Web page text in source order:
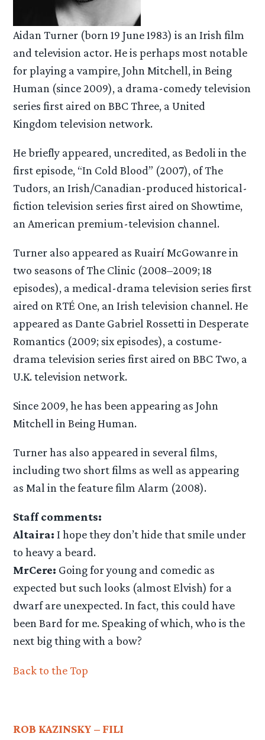
Aidan Turner (born 19 June 1983) is an Irish film
and television actor. He is perhaps most notable
for playing a vampire, John Mitchell, in Being
Human (since 2009), a drama-comedy television
series first aired on BBC Three, a United
Kingdom television network.
He briefly appeared, uncredited, as Bedoli in the
first episode, “In Cold Blood” (2007), of The
Tudors, an Irish/Canadian-produced historical-
fiction television series first aired on Showtime,
an American premium-television channel.
Turner also appeared as Ruairí McGowanre in
two seasons of The Clinic (2008–2009; 18
episodes), a medical-drama television series first
aired on RTÉ One, an Irish television channel. He
appeared as Dante Gabriel Rossetti in Desperate
Romantics (2009; six episodes), a costume-
drama television series first aired on BBC Two, a
U.K. television network.
Since 2009, he has been appearing as John
Mitchell in Being Human.
Turner has also appeared in several films,
including two short films as well as appearing
as Mal in the feature film Alarm (2008).
Staff comments:
Altaira: I hope they don’t hide that smile under
to heavy a beard.
MrCere: Going for young and comedic as
expected but such looks (almost Elvish) for a
dwarf are unexpected. In fact, this could have
been Bard for me. Speaking of which, who is the
next big thing with a bow?
Back to the Top
ROB KAZINSKY – FILI